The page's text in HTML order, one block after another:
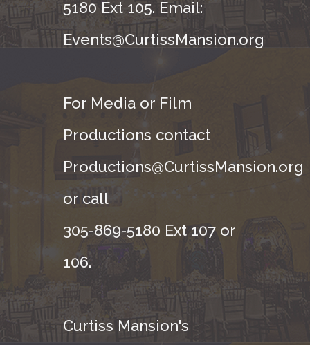
5180 Ext 105. Email:
Events@CurtissMansion.org
For Media or Film
Productions contact
Productions@CurtissMansion.org
or call
305-869-5180 Ext 107 or
106.
Curtiss Mansion's